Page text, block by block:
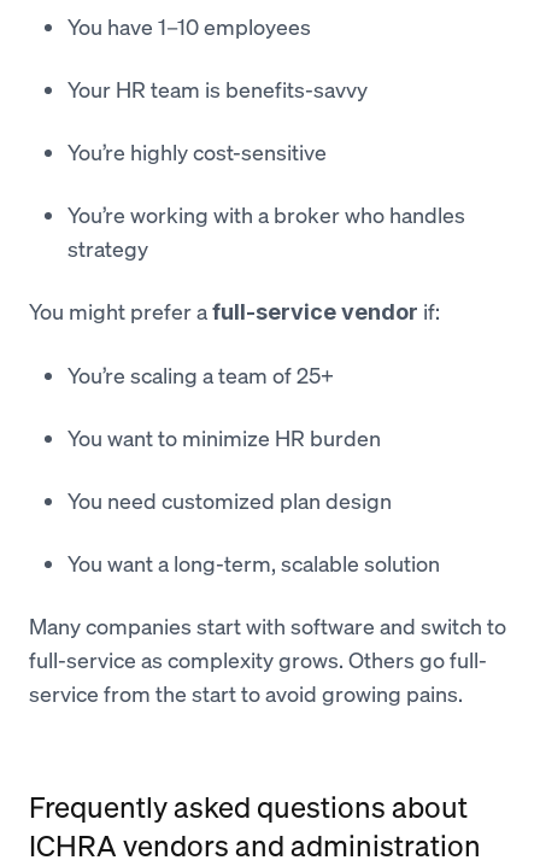
You have 1–10 employees
Your HR team is benefits-savvy
You’re highly cost-sensitive
You’re working with a broker who handles
strategy
You might prefer afull-service vendor if:
You’re scaling a team of 25+
You want to minimize HR burden
You need customized plan design
You want a long-term, scalable solution
Many companies start with software and switch to
full-service as complexity grows. Others go full-
service from the start to avoid growing pains.
Frequently asked questions about
ICHRA vendors and administration